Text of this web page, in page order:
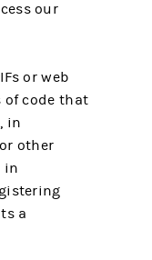
our
or web
of code that
in
other
in
a